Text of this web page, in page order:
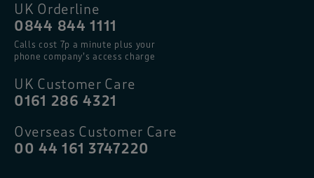
UK Orderline
0844 844 1111
Calls cost 7p a minute plus your
phone company’s access charge
UK Customer Care
0161 286 4321
Overseas Customer Care
00 44 161 3747220